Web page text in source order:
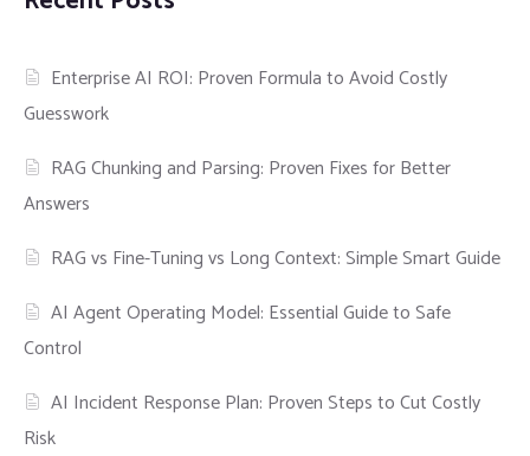
Enterprise AI ROI: Proven Formula to Avoid Costly
Guesswork
RAG Chunking and Parsing: Proven Fixes for Better
Answers
RAG vs Fine-Tuning vs Long Context: Simple Smart Guide
AI Agent Operating Model: Essential Guide to Safe
Control
AI Incident Response Plan: Proven Steps to Cut Costly
Risk